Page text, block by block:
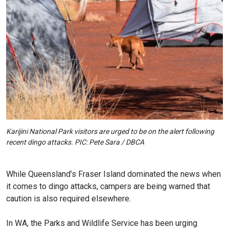
While Queensland’s Fraser Island dominated the news when
it comes to dingo attacks, campers are being warned that
caution is also required elsewhere.
In WA, the Parks and Wildlife Service has been urging
Karijini National Park visitors are urged to be on the alert following
recent dingo attacks. PIC: Pete Sara / DBCA